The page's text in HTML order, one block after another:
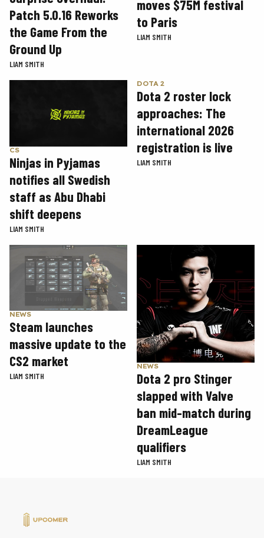
Patch 5.0.16 Reworks
the Game From the
Ground Up
LIAM SMITH
moves $75M festival
to Paris
LIAM SMITH
CS
Ninjas in Pyjamas
notifies all Swedish
staff as Abu Dhabi
shift deepens
LIAM SMITH
DOTA 2
Dota 2 roster lock
approaches: The
international 2026
registration is live
LIAM SMITH
NEWS
Steam launches
massive update to the
CS2 market
LIAM SMITH
NEWS
Dota 2 pro Stinger
slapped with Valve
ban mid-match during
DreamLeague
qualifiers
LIAM SMITH